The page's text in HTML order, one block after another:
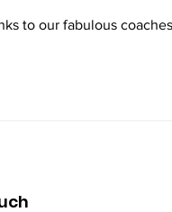
to our fabulous coaches